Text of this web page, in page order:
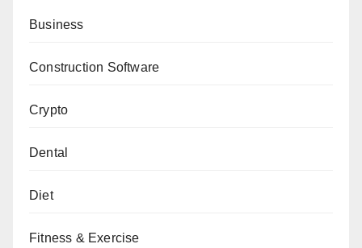
Business
Construction Software
Crypto
Dental
Diet
Fitness & Exercise